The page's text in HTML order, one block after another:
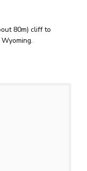
80m) cliff to